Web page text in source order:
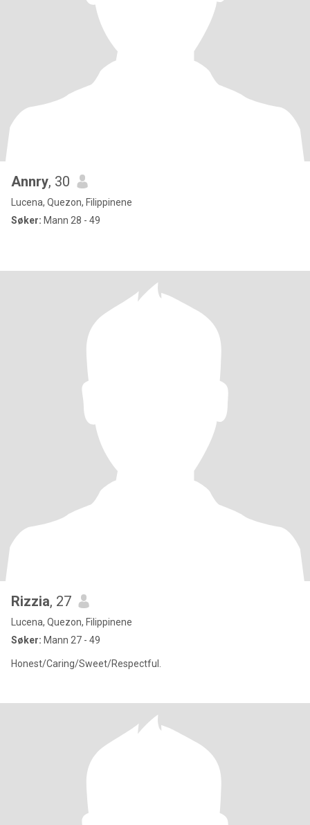
Annry, 30
Lucena, Quezon, Filippinene
Søker: Mann 28 - 49
Rizzia, 27
Lucena, Quezon, Filippinene
Søker: Mann 27 - 49
Honest/Caring/Sweet/Respectful.